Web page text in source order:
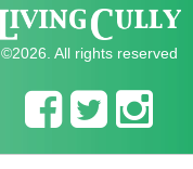
©2026. All rights reserved